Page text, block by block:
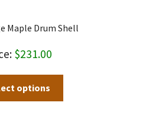
Maple Drum Shell
$231.00
options